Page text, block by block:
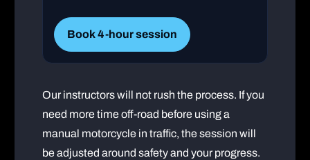
Book 4-hour session
Our instructors will not rush the process. If you
need more time off-road before using a
manual motorcycle in traffic, the session will
be adjusted around safety and your progress.